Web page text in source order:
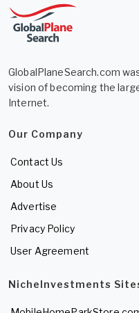
GlobalPlaneSearch.com
vision of becoming the
Internet.
Our Company
Contact Us
About Us
Advertise
Privacy Policy
User Agreement
NicheInvestments